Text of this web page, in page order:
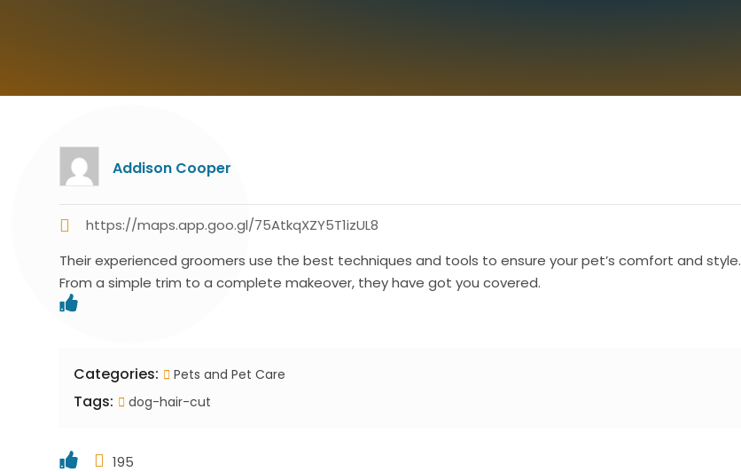
Addison Cooper
https://maps.app.goo.gl/75AtkqXZY5T1izUL8
Their experienced groomers use the best techniques and tools to ensure your pet’s comfort and style.
From a simple trim to a complete makeover, they have got you covered.
Categories: Pets and Pet Care
Tags: dog-hair-cut
195